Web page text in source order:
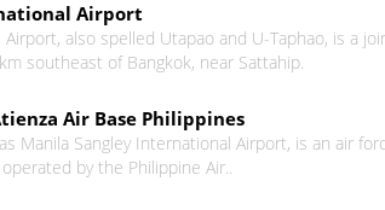
Airport
also spelled Utapao and U-Taphao, is a
southeast of Bangkok, near Sattahip.
Air Base Philippines
Manila Sangley International Airport, is an air
by the Philippine Air..